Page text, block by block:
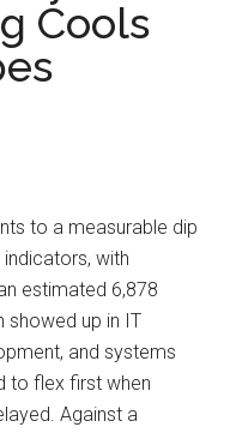
Cools
to a measurable dip
with
estimated 6,878
up in IT
and systems
to flex first when
Against a